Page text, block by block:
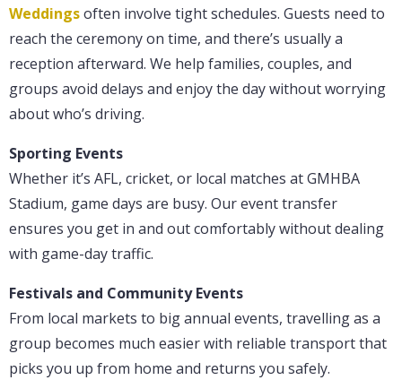
Weddingsoften involve tight schedules. Guests need to
reach the ceremony on time, and there’s usually a
reception afterward. We help families, couples, and
groups avoid delays and enjoy the day without worrying
about who’s driving.
Sporting Events
Whether it’s AFL, cricket, or local matches at GMHBA
Stadium, game days are busy. Our event transfer
ensures you get in and out comfortably without dealing
with game-day traffic.
Festivals and Community Events
From local markets to big annual events, travelling as a
group becomes much easier with reliable transport that
picks you up from home and returns you safely.